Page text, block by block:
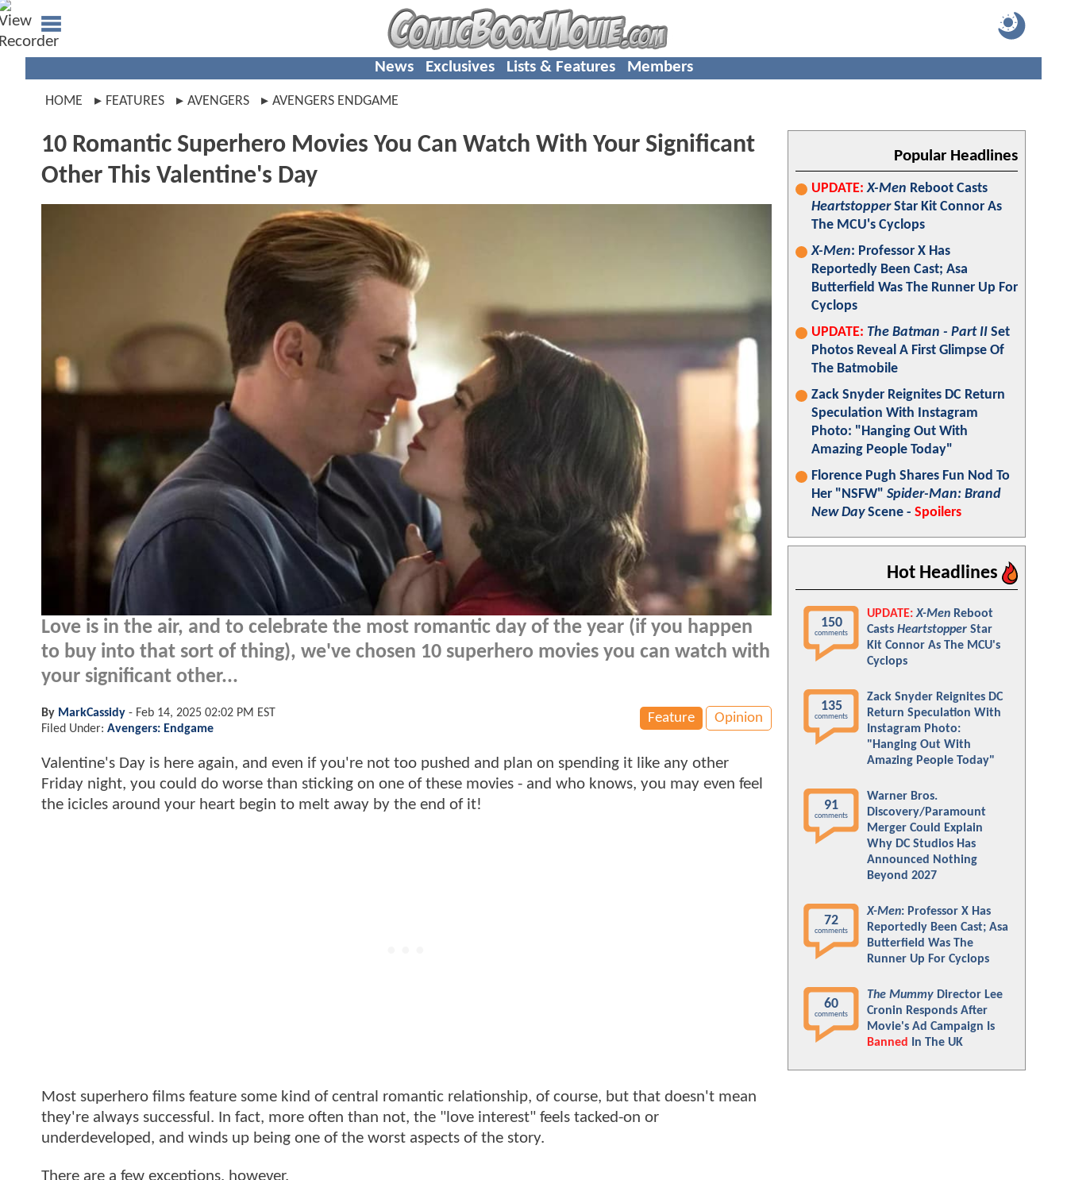
News Exclusives Lists & Features Members
HOME FEATURES AVENGERS AVENGERS ENDGAME
10 Romantic Superhero Movies You Can Watch With Your Significant
Other This Valentine's Day
Love is in the air, and to celebrate the most romantic day of the year (if you happen
to buy into that sort of thing), we've chosen 10 superhero movies you can watch with
your significant other...
Feature Opinion
By MarkCassidy - Feb 14, 2025 02:02 PM EST
Filed Under: Avengers: Endgame
Valentine's Day is here again, and even if you're not too pushed and plan on spending it like any other
Friday night, you could do worse than sticking on one of these movies - and who knows, you may even feel
the icicles around your heart begin to melt away by the end of it!
Most superhero films feature some kind of central romantic relationship, of course, but that doesn't mean
they're always successful. In fact, more often than not, the "love interest" feels tacked-on or
underdeveloped, and winds up being one of the worst aspects of the story.
There are a few exceptions, however.
Popular Headlines
UPDATE: X-Men Reboot Casts
HeartstopperStar Kit Connor As
The MCU's Cyclops
X-Men: Professor X Has
Reportedly Been Cast; Asa
Butterfield Was The Runner Up For
Cyclops
UPDATE: The Batman - Part II Set
Photos Reveal A First Glimpse Of
The Batmobile
Zack Snyder Reignites DC Return
Speculation With Instagram
Photo: "Hanging Out With
Amazing People Today"
Florence Pugh Shares Fun Nod To
Her "NSFW" Spider-Man: Brand
New DayScene - Spoilers
Hot Headlines
150
comments
UPDATE: X-Men Reboot
Casts Heartstopper Star
Kit Connor As The MCU's
Cyclops
135
comments
Zack Snyder Reignites DC
Return Speculation With
Instagram Photo:
"Hanging Out With
Amazing People Today"
91
comments
Warner Bros.
Discovery/Paramount
Merger Could Explain
Why DC Studios Has
Announced Nothing
Beyond 2027
72
comments
X-Men: Professor X Has
Reportedly Been Cast; Asa
Butterfield Was The
Runner Up For Cyclops
60
comments
The Mummy Director Lee
Cronin Responds After
Movie's Ad Campaign Is
Banned
In The UK